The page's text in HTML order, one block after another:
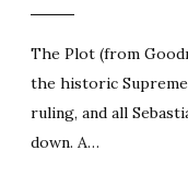
The Plot (from
the historic
ruling, and all
down. A…